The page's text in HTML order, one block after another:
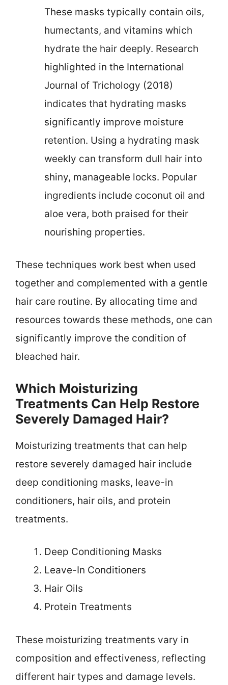
These masks typically contain oils,
humectants, and vitamins which
hydrate the hair deeply. Research
highlighted in the International
Journal of Trichology (2018)
indicates that hydrating masks
significantly improve moisture
retention. Using a hydrating mask
weekly can transform dull hair into
shiny, manageable locks. Popular
ingredients include coconut oil and
aloe vera, both praised for their
nourishing properties.
These techniques work best when used
together and complemented with a gentle
hair care routine. By allocating time and
resources towards these methods, one can
significantly improve the condition of
bleached hair.
Which Moisturizing
Treatments Can Help Restore
Severely Damaged Hair?
Moisturizing treatments that can help
restore severely damaged hair include
deep conditioning masks, leave-in
conditioners, hair oils, and protein
treatments.
Deep Conditioning Masks
Leave-In Conditioners
Hair Oils
Protein Treatments
These moisturizing treatments vary in
composition and effectiveness, reflecting
different hair types and damage levels.